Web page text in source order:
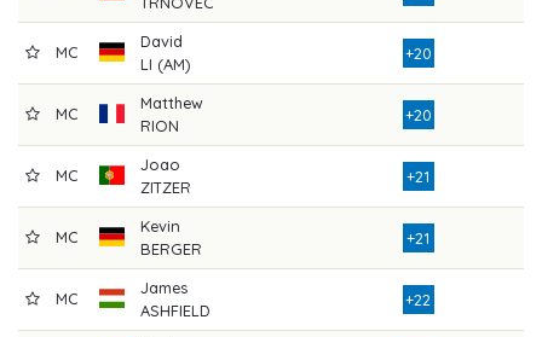
MC
David
LI (AM)
+20
MC
Matthew
RION
+20
MC
Joao
ZITZER
+21
MC
Kevin
BERGER
+21
MC
James
ASHFIELD
+22